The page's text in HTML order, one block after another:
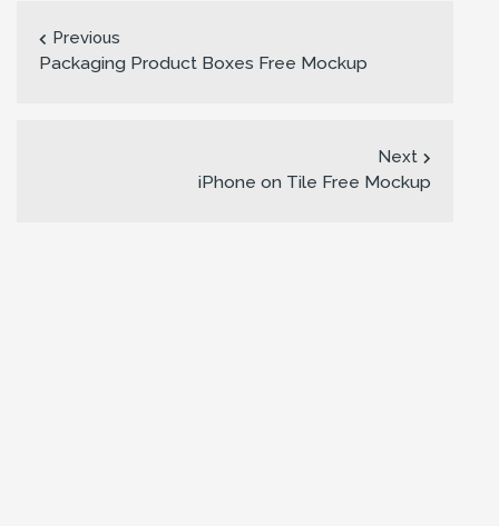
Previous
Packaging Product Boxes Free Mockup
Next
iPhone on Tile Free Mockup